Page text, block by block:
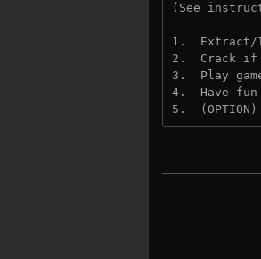
(See
1.
2.  Crack if
3.  Play
4.  Have
5.